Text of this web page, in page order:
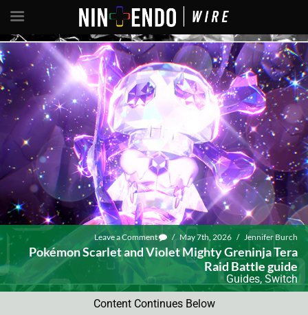
Leave a Comment / May 7th, 2026 / Jennifer Burch
Pokémon Scarlet and Violet Mighty Greninja Tera
Raid Battle guide
Guides, Switch
Content Continues Below